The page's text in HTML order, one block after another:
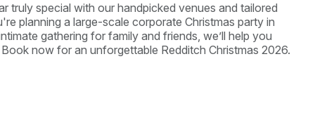
truly special with our handpicked venues and tailored
planning a large-scale corporate Christmas party in
gathering for family and friends, we’ll help you
now for an unforgettable Redditch Christmas 2026.